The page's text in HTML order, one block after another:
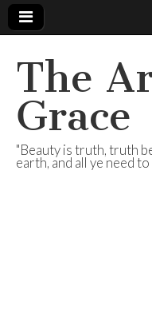
The
Grace
"Beauty is truth, truth
earth, and all ye need